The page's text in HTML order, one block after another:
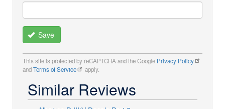
Save
This site is protected by reCAPTCHA and the Google Privacy Policy
andTerms of Service apply.
Similar Reviews